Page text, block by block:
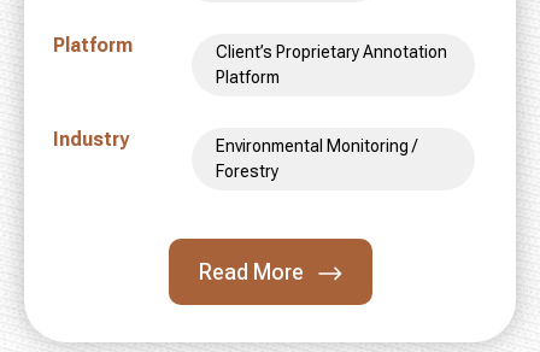
Platform
Client’s Proprietary Annotation
Platform
Industry
Environmental Monitoring /
Forestry
Read More